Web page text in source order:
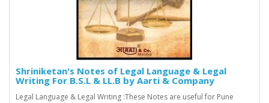
Shriniketan's Notes of Legal Language & Legal
Writing For B.S.L & LL.B by Aarti & Company
Legal Language & Legal Writing :These Notes are useful for Pune